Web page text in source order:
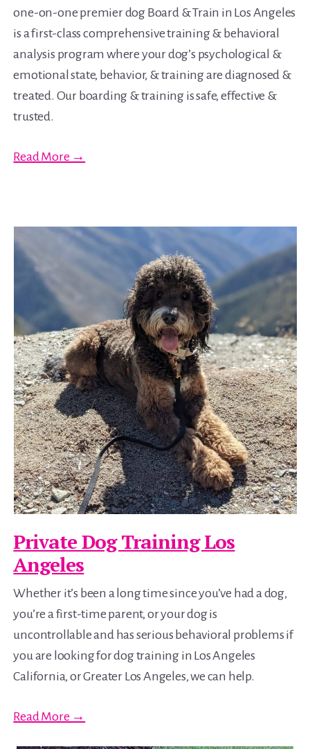
one-on-one premier dog Board & Train in Los Angeles
is a first-class comprehensive training & behavioral
analysis program where your dog’s psychological &
emotional state, behavior, & training are diagnosed &
treated. Our boarding & training is safe, effective &
trusted.
Read More →
Private Dog Training Los
Angeles
Whether it’s been a long time since you’ve had a dog,
you’re a first-time parent, or your dog is
uncontrollable and has serious behavioral problems if
you are looking for dog training in Los Angeles
California, or Greater Los Angeles, we can help.
Read More →